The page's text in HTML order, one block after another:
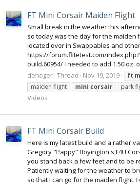
FT Mini Corsair Maiden Flight
Small break in the weather this
so today was the day for the maiden
located over in Swappables and other
https://forum.flitetest.com/
build.60954/ I needed to add 1.50 oz.
dehager Thread Nov 19, 2019 ft
maiden flight
mini corsair park
Videos
FT Mini Corsair Build
Here is my latest build and a rather
Gregory "Pappy" Boyington's F4U
you stand back a few feet and to be
Patiently waiting for the weather to
so that I can go for the maiden flight.